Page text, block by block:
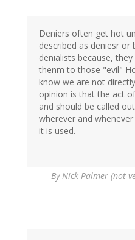
Deniers often get hot
described as deniesr or
denialists because,
thenm to those "evil"
know we are not
opinion is that the act
and should be called
wherever and
it is used.
ByNick Palmer (not